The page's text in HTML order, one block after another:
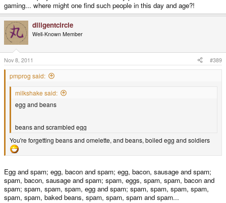
gaming... where might one find such people in this day and age?!
diligentcircle
Well-Known Member
Nov 8, 2011 #389
pmprog said:
milkshake said:
egg and beans
beans and scrambled egg
You're forgetting beans and omelette, and beans, boiled egg and soldiers
Egg and spam; egg, bacon and spam; egg, bacon, sausage and spam;
spam, bacon, sausage and spam; spam, eggs, spam, spam, bacon and
spam; spam, spam, spam, egg and spam; spam, spam, spam, spam,
spam, spam, baked beans, spam, spam, spam and spam...